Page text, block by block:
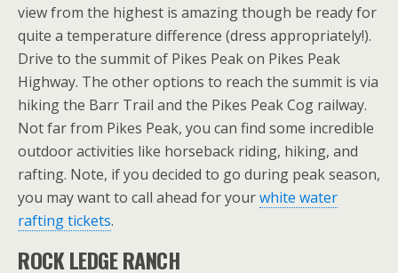
view from the highest is amazing though be ready for
quite a temperature difference (dress appropriately!).
Drive to the summit of Pikes Peak on Pikes Peak
Highway. The other options to reach the summit is via
hiking the Barr Trail and the Pikes Peak Cog railway.
Not far from Pikes Peak, you can find some incredible
outdoor activities like horseback riding, hiking, and
rafting. Note, if you decided to go during peak season,
you may want to call ahead for yourwhite water
rafting tickets.
ROCK LEDGE RANCH